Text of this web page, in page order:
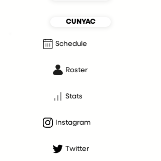
CUNYAC
Schedule
Roster
Stats
Instagram
Twitter